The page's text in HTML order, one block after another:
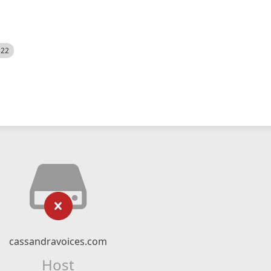
cassandravoices.com
Host